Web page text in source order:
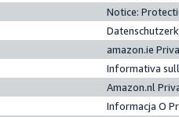
Notice:
amazon.ie
Informativa
Amazon.nl
Informacja O